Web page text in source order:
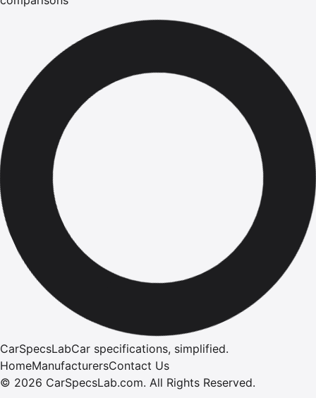
CarSpecsLabCar specifications, simplified.
HomeManufacturersContact Us
© 2026 CarSpecsLab.com. All Rights Reserved.